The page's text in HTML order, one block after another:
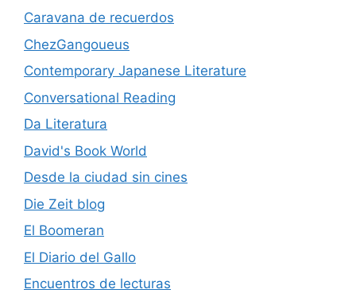
Caravana de recuerdos
ChezGangoueus
Contemporary Japanese Literature
Conversational Reading
Da Literatura
David's Book World
Desde la ciudad sin cines
Die Zeit blog
El Boomeran
El Diario del Gallo
Encuentros de lecturas